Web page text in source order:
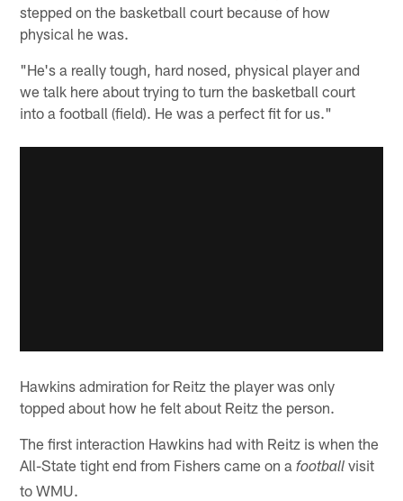
stepped on the basketball court because of how
physical he was.
"He's a really tough, hard nosed, physical player and
we talk here about trying to turn the basketball court
into a football (field). He was a perfect fit for us."
Hawkins admiration for Reitz the player was only
topped about how he felt about Reitz the person.
The first interaction Hawkins had with Reitz is when the
All-State tight end from Fishers came on afootball visit
to WMU.